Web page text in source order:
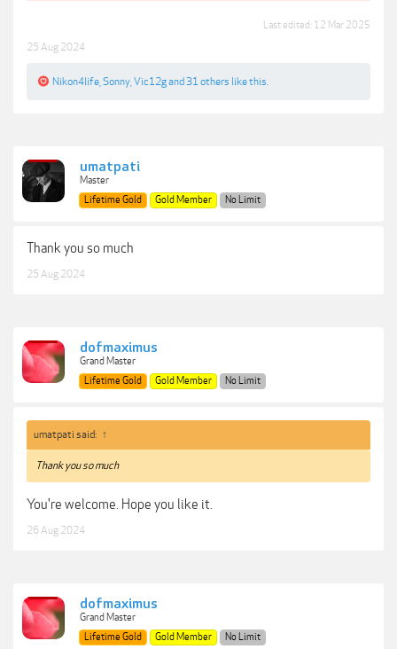
Last edited: 12 Mar 2025
25 Aug 2024
Nikon4life Sonny Vic12gand 31 others like this.
umatpati
Master
Lifetime Gold
Gold Member No Limit
Thank you so much
25 Aug 2024
dofmaximus
Grand Master
Lifetime Gold
Gold Member No Limit
umatpati said: ↑
Thank you so much
You're welcome. Hope you like it.
26 Aug 2024
dofmaximus
Grand Master
Lifetime Gold
Gold Member No Limit